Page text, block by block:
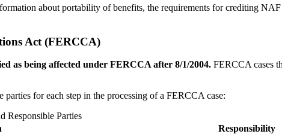
about portability of benefits, the requirements for crediting
Act (FERCCA)
as being affected under FERCCA after 8/1/2004. FERCCA cases
for each step in the processing of a FERCCA case:
Responsible Parties
Responsibility